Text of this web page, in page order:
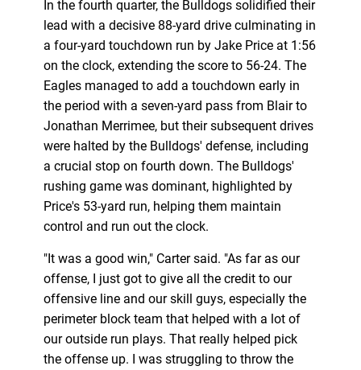
In the fourth quarter, the Bulldogs solidified their
lead with a decisive 88-yard drive culminating in
a four-yard touchdown run by Jake Price at 1:56
on the clock, extending the score to 56-24. The
Eagles managed to add a touchdown early in
the period with a seven-yard pass from Blair to
Jonathan Merrimee, but their subsequent drives
were halted by the Bulldogs' defense, including
a crucial stop on fourth down. The Bulldogs'
rushing game was dominant, highlighted by
Price's 53-yard run, helping them maintain
control and run out the clock.
"It was a good win," Carter said. "As far as our
offense, I just got to give all the credit to our
offensive line and our skill guys, especially the
perimeter block team that helped with a lot of
our outside run plays. That really helped pick
the offense up. I was struggling to throw the